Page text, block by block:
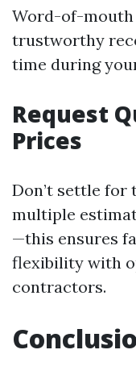
Word-of-
trustworthy
time during
Request
Prices
Don’t settle for
multiple
—this ensures
flexibility with
contractors.